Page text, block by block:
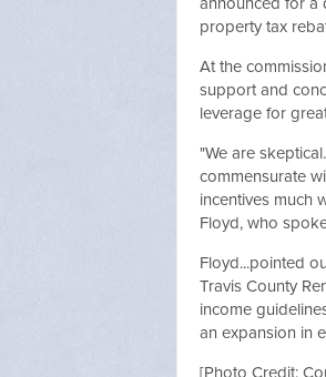
property tax
At the
support and
leverage for
"We are
commensurate
incentives much
Floyd, who
Floyd...pointed
Travis County
income
an expansion in
[Photo Credit: